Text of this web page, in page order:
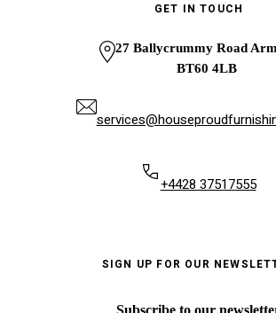
GET IN TOUCH
27 Ballycrummy Road
BT60 4LB
+4428 37517555
SIGN UP FOR OUR